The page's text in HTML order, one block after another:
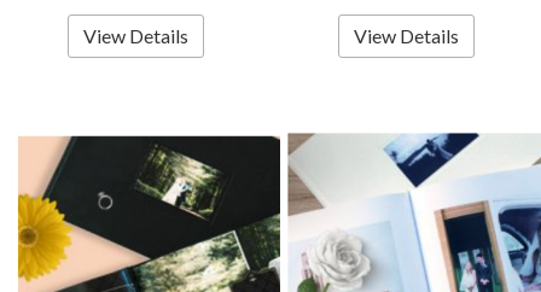
View Details View Details